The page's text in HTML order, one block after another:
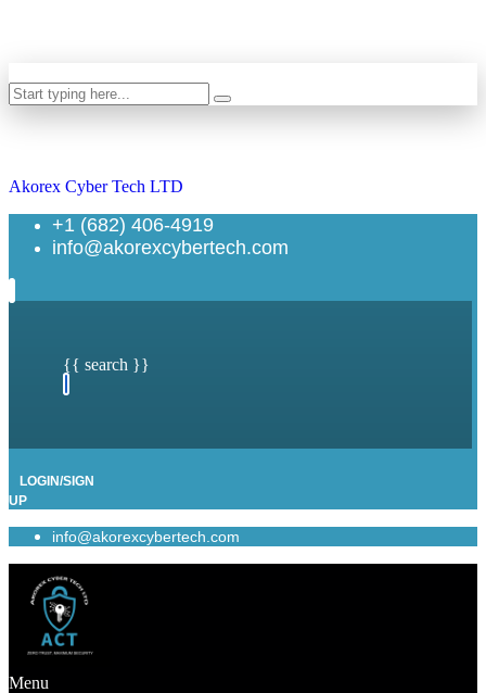
Akorex Cyber Tech LTD
+1 (682) 406-4919
info@akorexcybertech.com
{{ search }}
LOGIN/SIGN
UP
info@akorexcybertech.com
Menu